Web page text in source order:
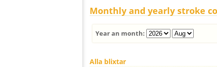
Monthly and yearly stroke
Year an month:
Alla blixtar